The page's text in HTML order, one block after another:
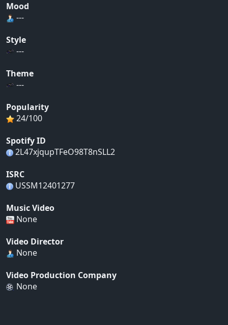
Mood
---
Style
---
Theme
---
Popularity
24/100
Spotify ID
2L47xjqupTFeO98T8nSLL2
ISRC
USSM12401277
Music Video
None
Video Director
None
Video Production Company
None